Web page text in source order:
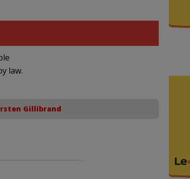
law.
Gillibrand